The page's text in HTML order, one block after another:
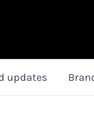
updates